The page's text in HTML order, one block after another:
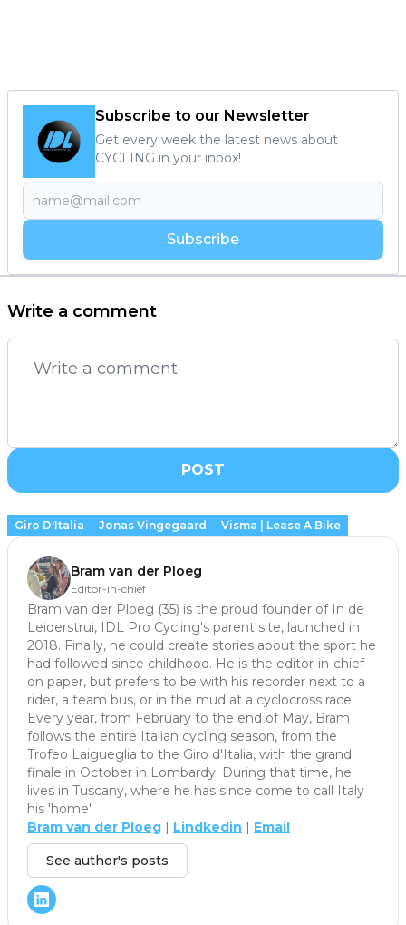
Subscribe to our Newsletter
Get every week the latest news about
CYCLING in your inbox!
Subscribe
Write a comment
POST
Giro D'Italia Jonas Vingegaard Visma | Lease A Bike
Bram van der Ploeg
Editor-in-chief
Bram van der Ploeg (35) is the proud founder of In de
Leiderstrui, IDL Pro Cycling's parent site, launched in
2018. Finally, he could create stories about the sport he
had followed since childhood. He is the editor-in-chief
on paper, but prefers to be with his recorder next to a
rider, a team bus, or in the mud at a cyclocross race.
Every year, from February to the end of May, Bram
follows the entire Italian cycling season, from the
Trofeo Laigueglia to the Giro d'Italia, with the grand
finale in October in Lombardy. During that time, he
lives in Tuscany, where he has since come to call Italy
his 'home'.
Bram van der Ploeg | Lindkedin | Email
See author's posts